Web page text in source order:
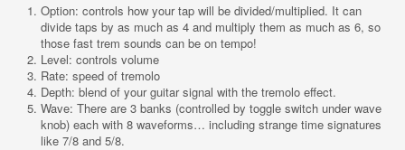
Option: controls how your tap will be divided/multiplied. It can
divide taps by as much as 4 and multiply them as much as 6, so
those fast trem sounds can be on tempo!
Level: controls volume
Rate: speed of tremolo
Depth: blend of your guitar signal with the tremolo effect.
Wave: There are 3 banks (controlled by toggle switch under wave
knob) each with 8 waveforms… including strange time signatures
like 7/8 and 5/8.